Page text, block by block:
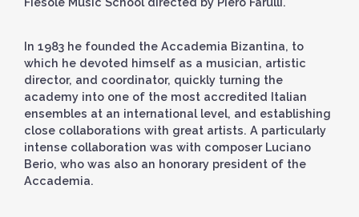
In 1983 he founded the Accademia Bizantina, to
which he devoted himself as a musician, artistic
director, and coordinator, quickly turning the
academy into one of the most accredited Italian
ensembles at an international level, and establishing
close collaborations with great artists. A particularly
intense collaboration was with composer Luciano
Berio, who was also an honorary president of the
Accademia.